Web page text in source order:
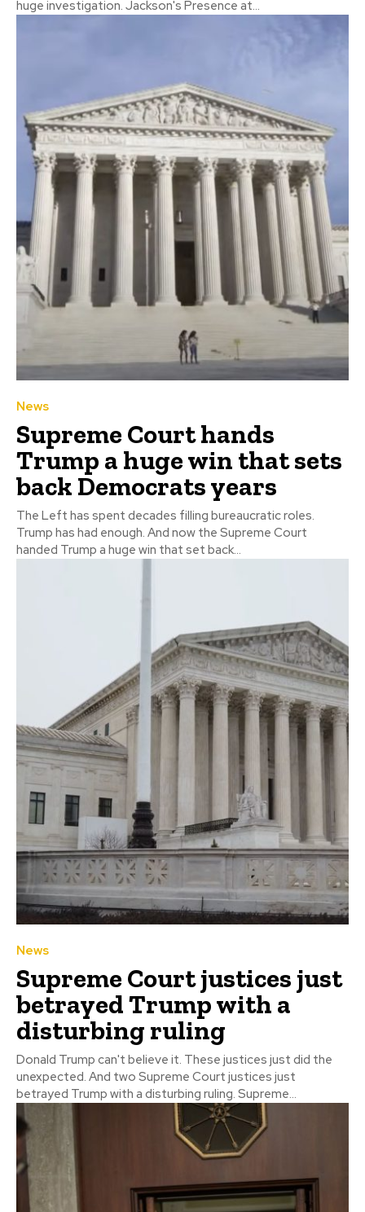
huge investigation. Jackson's Presence at...
News
Supreme Court hands
Trump a huge win that sets
back Democrats years
The Left has spent decades filling bureaucratic roles.
Trump has had enough. And now the Supreme Court
handed Trump a huge win that set back...
News
Supreme Court justices just
betrayed Trump with a
disturbing ruling
Donald Trump can't believe it. These justices just did the
unexpected. And two Supreme Court justices just
betrayed Trump with a disturbing ruling. Supreme...